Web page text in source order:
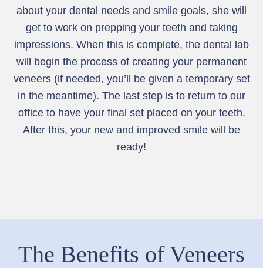
about your dental needs and smile goals, she will
get to work on prepping your teeth and taking
impressions. When this is complete, the dental lab
will begin the process of creating your permanent
veneers (if needed, you’ll be given a temporary set
in the meantime). The last step is to return to our
office to have your final set placed on your teeth.
After this, your new and improved smile will be
ready!
The Benefits of Veneers